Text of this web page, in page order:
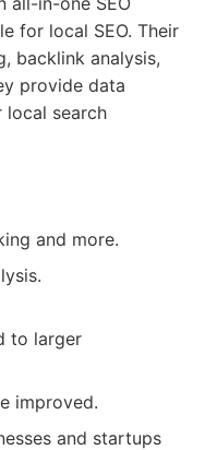
for local SEO. Their
backlink analysis,
provide data
local search
and more.
to larger
improved.
and startups